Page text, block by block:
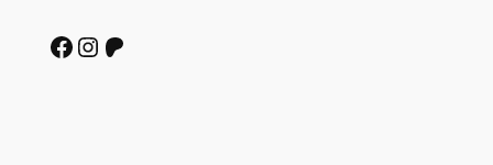
Facebook Instagram Patreon